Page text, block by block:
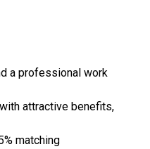
a professional work
attractive benefits,
matching